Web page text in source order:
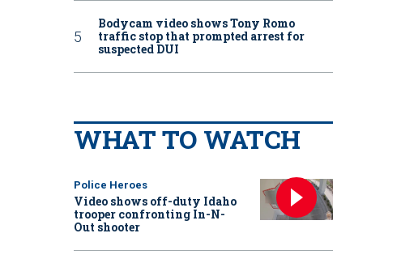
Bodycam video shows Tony Romo
traffic stop that prompted arrest for
suspected DUI
WHAT TO WATCH
Police Heroes
Video shows off-duty Idaho
trooper confronting In-N-
Out shooter